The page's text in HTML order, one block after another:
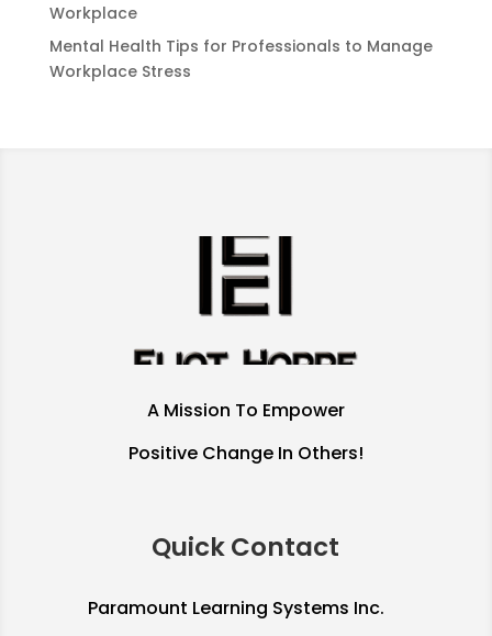
Workplace
Mental Health Tips for Professionals to Manage
Workplace Stress
A Mission To Empower
Positive Change In Others!
Quick Contact
Paramount Learning Systems Inc.